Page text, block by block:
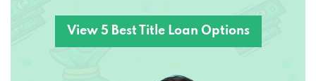
View 5 Best Title Loan Options